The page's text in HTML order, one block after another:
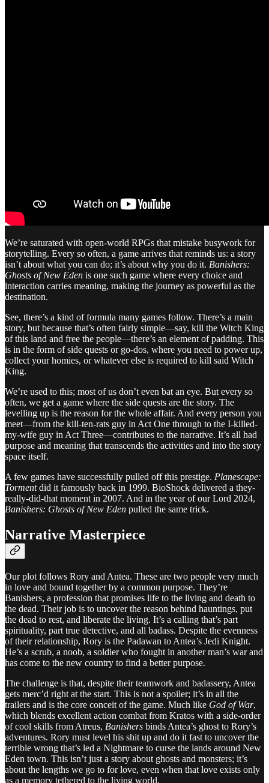
We’re saturated with open-world RPGs that mistake busywork for
storytelling. Every so often, a game arrives that reminds us: a story
isn’t about what you can do; it’s about why you do it. Banishers:
Ghosts of New Eden is one such game where every choice and
interaction carries meaning, making the journey as powerful as the
destination.
See, there’s a kind of formula many games follow. There’s a main
story, but because that’s often fairly simple—say, kill the Witch King
of this land and free the people—there’s an element of padding. This
is in the form of side quests or go-dos, where you need to power up,
collect your homies, or whatever else is required to kill said Witch
King.
We’re used to this; most of us don’t even bat an eye. But every so
often, we get a game where the side quests are the story. The
levelling up is the reason for the whole affair. And every person you
meet—from the kill-ten-rats guy in Act One through to the I-killed-
my-wife guy in Act Three—contributes to the narrative. It’s all had
purpose and meaning that transcends the activities and into the story
space itself.
A few games have successfully pulled off this prestige. Planescape:
Tormentdid it famously back in 1999. BioShock delivered a they-
really-did-that moment in 2007. And in the year of our Lord 2024,
Banishers: Ghosts of New Eden pulled the same trick.
Narrative Masterpiece
Our plot follows Rory and Antea. These are two people very much
in love and bound together by a common purpose. They’re
Banishers, a profession that promises life to the living and death to
the dead. Their job is to uncover the reason behind hauntings, put
the dead to rest, and liberate the living. It’s a calling that’s part
spirituality, part true detective, and all badass. Despite the evenness
of their relationship, Rory is the Padawan to Antea’s Jedi Knight.
He’s a scrub, a noob, a soldier who fought in another man’s war and
has come to the new country to find a better purpose.
The challenge is that, despite their teamwork and badassery, Antea
gets merc’d right at the start. This is not a spoiler; it’s in all the
trailers and is the core conceit of the game. Much like God of War,
which blends excellent action combat from Kratos with a side-order
of cool skills from Atreus, Banishers binds Antea’s ghost to Rory’s
adventures. Rory must level his shit up and do it fast to uncover the
terrible wrong that’s led a Nightmare to curse the lands around New
Eden town. This isn’t just a story about ghosts and monsters; it’s
about the lengths we go to for love, even when that love exists only
as a memory tethered to the living world.